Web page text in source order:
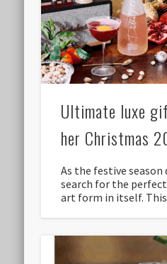
Ultimate luxe
her Christmas
As the festive season
search for the
art form in itself.